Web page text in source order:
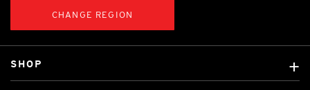
CHANGE REGION
SHOP